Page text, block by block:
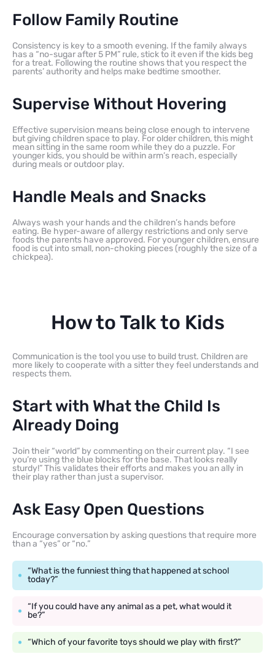
Follow Family Routine
Consistency is key to a smooth evening. If the family always
has a “no-sugar after 5 PM” rule, stick to it even if the kids beg
for a treat. Following the routine shows that you respect the
parents’ authority and helps make bedtime smoother.
Supervise Without Hovering
Effective supervision means being close enough to intervene
but giving children space to play. For older children, this might
mean sitting in the same room while they do a puzzle. For
younger kids, you should be within arm’s reach, especially
during meals or outdoor play.
Handle Meals and Snacks
Always wash your hands and the children’s hands before
eating. Be hyper-aware of allergy restrictions and only serve
foods the parents have approved. For younger children, ensure
food is cut into small, non-choking pieces (roughly the size of a
chickpea).
How to Talk to Kids
Communication is the tool you use to build trust. Children are
more likely to cooperate with a sitter they feel understands and
respects them.
Start with What the Child Is
Already Doing
Join their “world” by commenting on their current play. “I see
you’re using the blue blocks for the base. That looks really
sturdy!” This validates their efforts and makes you an ally in
their play rather than just a supervisor.
Ask Easy Open Questions
Encourage conversation by asking questions that require more
than a “yes” or “no.”
“What is the funniest thing that happened at school
today?”
“If you could have any animal as a pet, what would it
be?”
“Which of your favorite toys should we play with first?”